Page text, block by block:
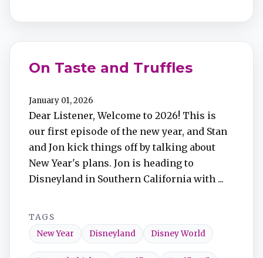
On Taste and Truffles
January 01, 2026
Dear Listener, Welcome to 2026! This is
our first episode of the new year, and Stan
and Jon kick things off by talking about
New Year's plans. Jon is heading to
Disneyland in Southern California with ...
TAGS
New Year
Disneyland Disney World